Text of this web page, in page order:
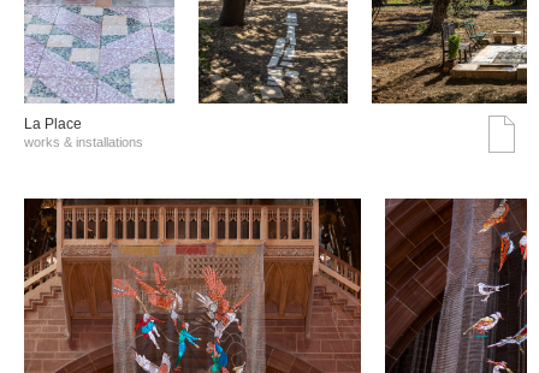
La Place
works & installations